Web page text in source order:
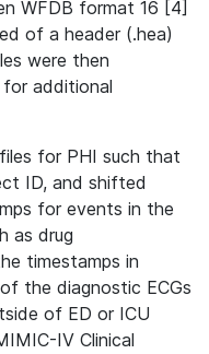
WFDB format 16 [4]
of a header (.hea)
were then
additional
for PHI such that
ID, and shifted
for events in the
as drug
timestamps in
the diagnostic ECGs
of ED or ICU
IV Clinical